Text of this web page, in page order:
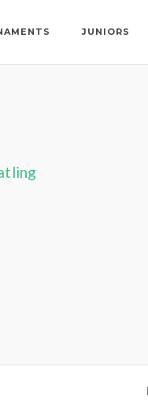
JUNIORS